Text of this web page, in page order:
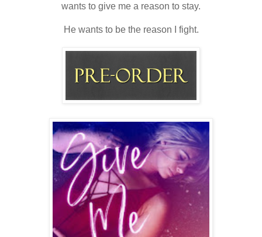
wants to give me a reason to stay.
He wants to be the reason I fight.